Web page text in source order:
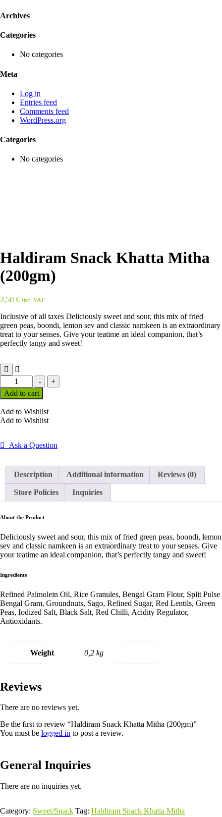
Archives
Categories
No categories
Meta
Log in
Entries feed
Comments feed
WordPress.org
Categories
No categories
Haldiram Snack Khatta Mitha
(200gm)
2,50 € inc. VAT
Inclusive of all taxes Deliciously sweet and sour, this mix of fried
green peas, boondi, lemon sev and classic namkeen is an extraordinary
treat to your senses. Give your teatime an ideal companion, that’s
perfectly tangy and sweet!
-
Haldiram
Snack
Khatta
(200gm)
quantity
+
Add to cart
Add to Wishlist
Add to Wishlist
Ask a Question
Description Additional information Reviews (0)
Store Policies Inquiries
About the Product
Deliciously sweet and sour, this mix of fried green peas, boondi, lemon
sev and classic namkeen is an extraordinary treat to your senses. Give
your teatime an ideal companion, that’s perfectly tangy and sweet!
Ingredients
Refined Palmolein Oil, Rice Granules, Bengal Gram Flour, Split Pulse
Bengal Gram, Groundnuts, Sago, Refined Sugar, Red Lentils, Green
Peas, Iodized Salt, Black Salt, Red Chilli, Acidity Regulator,
Antioxidants.
Weight 0,2 kg
Reviews
There are no reviews yet.
Be the first to review “Haldiram Snack Khatta Mitha (200gm)”
You must be logged in to post a review.
General Inquiries
There are no inquiries yet.
Category: Sweet/Snack Tag: Haldiram Snack Khatta Mitha